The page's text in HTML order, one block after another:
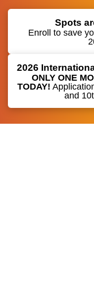
Spots
Enroll to save
2026
ONLY ONE
TODAY!
and